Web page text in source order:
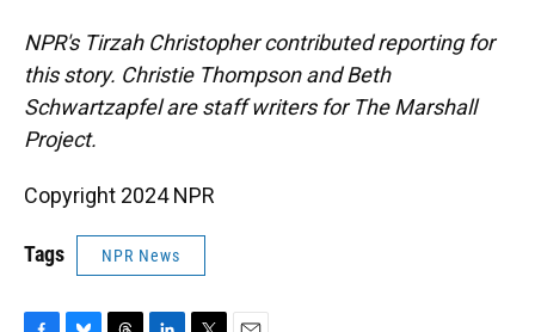
NPR's Tirzah Christopher contributed reporting for
this story. Christie Thompson and Beth
Schwartzapfel are staff writers for The Marshall
Project.
Copyright 2024 NPR
Tags NPR News